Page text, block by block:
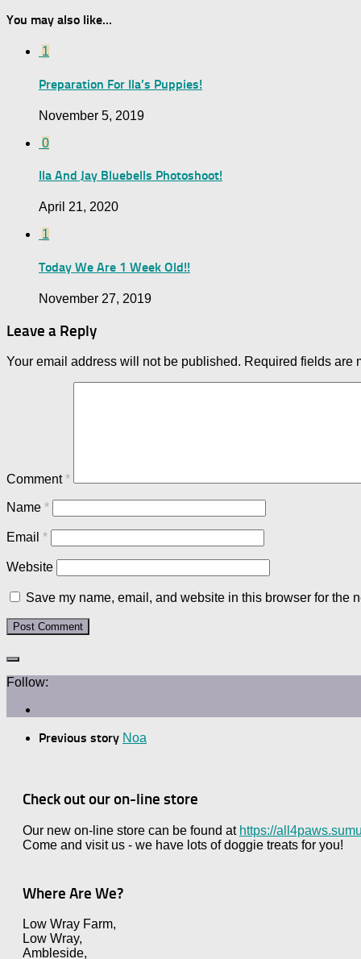
You may also like...
1
Preparation For Ila’s Puppies!
November 5, 2019
0
Ila And Jay Bluebells Photoshoot!
April 21, 2020
1
Today We Are 1 Week Old!!
November 27, 2019
Leave a Reply
Your email address will not be published. Required fields are
Comment*
Name *
Email *
Website
Save my name, email, and website in this browser for the
Follow:
Previous story Noa
Check out our on-line store
Our new on-line store can be found at https://
Come and visit us - we have lots of doggie treats for you!
Where Are We?
Low Wray Farm,
Low Wray,
Ambleside,